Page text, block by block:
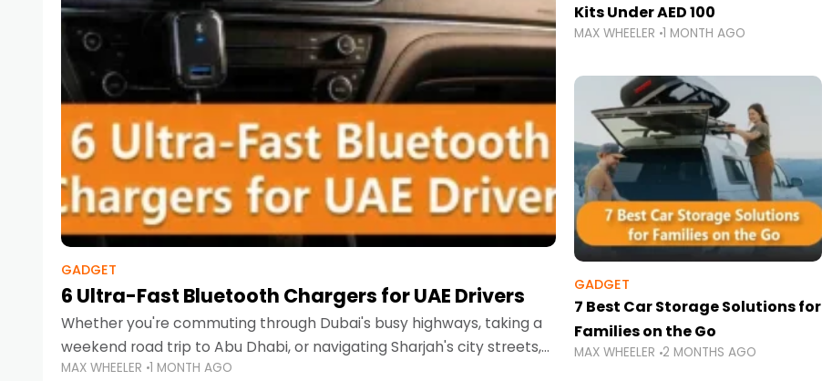
GADGET
6 Ultra-Fast Bluetooth Chargers for UAE Drivers
Whether you're commuting through Dubai's busy highways, taking a
weekend road trip to Abu Dhabi, or navigating Sharjah's city streets,
keeping your devices charged is more important than ever.
MAX WHEELER 1 MONTH AGO
Kits Under AED 100
MAX WHEELER 1 MONTH AGO
GADGET
7 Best Car Storage Solutions for
Families on the Go
MAX WHEELER 2 MONTHS AGO